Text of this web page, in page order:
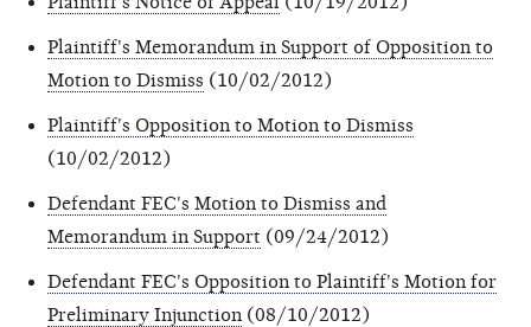
Plaintiff's Memorandum in Support of Opposition to
Motion to Dismiss (10/02/2012)
Plaintiff's Opposition to Motion to Dismiss
(10/02/2012)
Defendant FEC's Motion to Dismiss and
Memorandum in Support (09/24/2012)
Defendant FEC's Opposition to Plaintiff's Motion for
Preliminary Injunction (08/10/2012)